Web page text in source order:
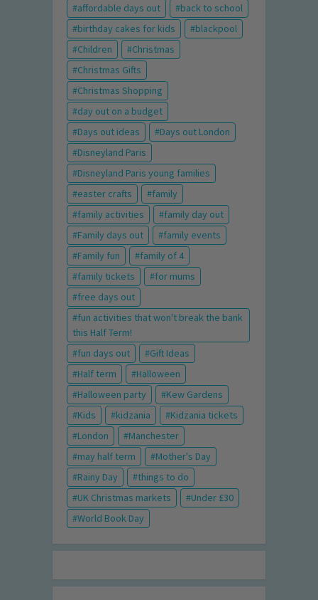
affordable days out
back to school
birthday cakes for kids
blackpool
Children
Christmas
Christmas Gifts
Christmas Shopping
day out on a budget
Days out ideas
Days out London
Disneyland Paris
Disneyland Paris young families
easter crafts
family
family activities
family day out
Family days out
family events
Family fun
family of 4
family tickets
for mums
free days out
fun activities that won't break the bank
this Half Term!
fun days out
Gift Ideas
Half term
Halloween
Halloween party
Kew Gardens
Kids
kidzania
Kidzania tickets
London
Manchester
may half term
Mother's Day
Rainy Day
things to do
UK Christmas markets
Under £30
World Book Day